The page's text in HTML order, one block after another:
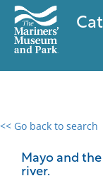
<< Go back to search
Mayo and
river.
0 results